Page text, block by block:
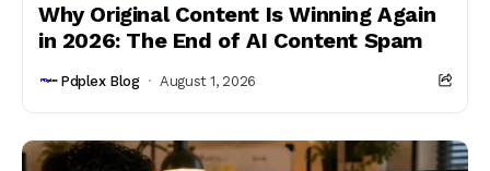
Why Original Content Is Winning Again
in 2026: The End of AI Content Spam
Pdplex Blog August 1, 2026